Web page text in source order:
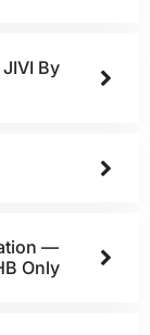
By
—
Only